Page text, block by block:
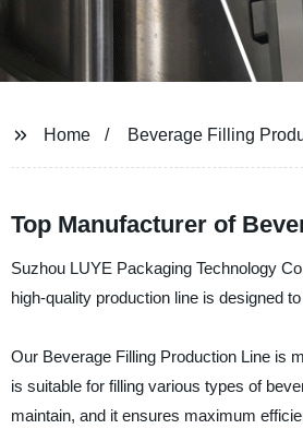
Home Beverage Filling
Top Manufacturer of
Suzhou LUYE Packaging Technology
high-quality production line is designed
Our Beverage Filling Production Line is
is suitable for filling various types of
maintain, and it ensures maximum